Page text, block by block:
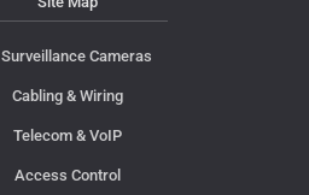
Surveillance Cameras
Cabling & Wiring
Telecom & VoIP
Access Control